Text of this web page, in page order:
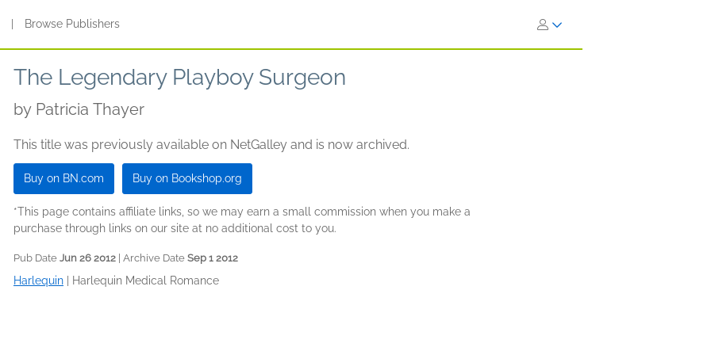
Browse Publishers
The Legendary Playboy Surgeon
by Patricia Thayer
This title was previously available on NetGalley and is now archived.
Buy on BN.com Buy on Bookshop.org
*This page contains affiliate links, so we may earn a small commission when you make a
purchase through links on our site at no additional cost to you.
Pub Date Jun 26 2012 | Archive Date Sep 1 2012
Harlequin Harlequin Medical Romance